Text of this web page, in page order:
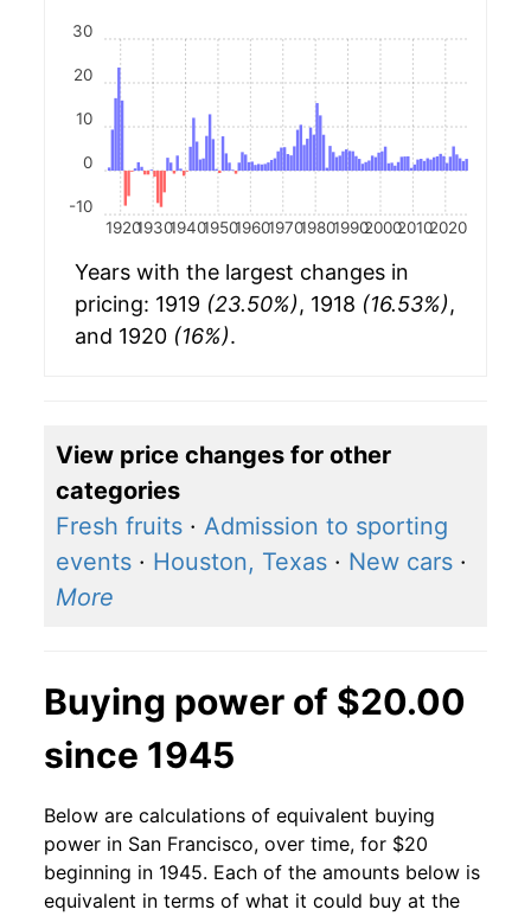
19201930194019501960197019801990200020102020
-10
0
10
20
30
Years with the largest changes in
pricing: 1919 (23.50%), 1918 (16.53%),
and 1920 (16%).
View price changes for other
categories
Fresh fruits · Admission to sporting
events · Houston, Texas · New cars ·
More
Buying power of $20.00
since 1945
Below are calculations of equivalent buying
power in San Francisco, over time, for $20
beginning in 1945. Each of the amounts below is
equivalent in terms of what it could buy at the